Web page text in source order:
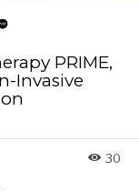
PRIME,
Invasive
30